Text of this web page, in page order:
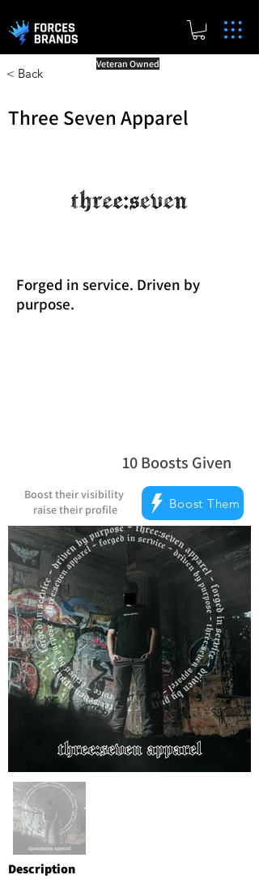
< Back
Veteran Owned
Three Seven Apparel
Forged in service. Driven by
purpose.
10Boosts Given
average rating is 5
Boost their visibility
raise their profile
Boost Them
Description